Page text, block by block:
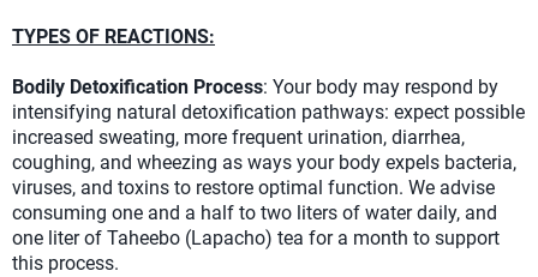
TYPES OF REACTIONS:
Bodily Detoxification Process: Your body may respond by
intensifying natural detoxification pathways: expect possible
increased sweating, more frequent urination, diarrhea,
coughing, and wheezing as ways your body expels bacteria,
viruses, and toxins to restore optimal function. We advise
consuming one and a half to two liters of water daily, and
one liter of Taheebo (Lapacho) tea for a month to support
this process.